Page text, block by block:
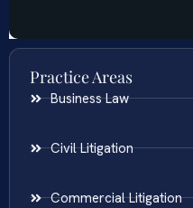
Practice Areas
Business Law
Civil Litigation
Commercial Litigation